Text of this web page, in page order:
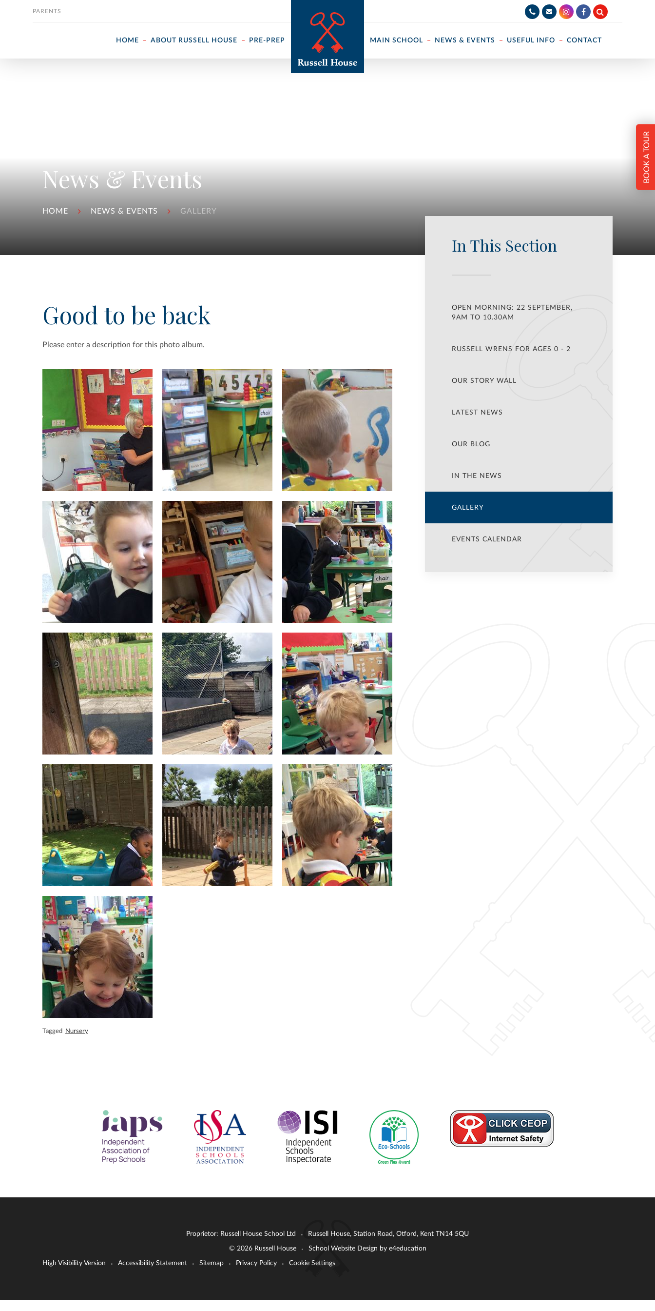
HOME ABOUT RUSSELL HOUSE PRE-PREP MAIN SCHOOL NEWS & EVENTS USEFUL INFO CONTACT
PARENTS
News & Events
HOME NEWS & EVENTS GALLERY
BOOK A TOUR
Good to be back
Please enter a description for this photo album.
Tagged Nursery
In This Section
OPEN MORNING: 22 SEPTEMBER,
9AM TO 10.30AM
RUSSELL WRENS FOR AGES 0 - 2
OUR STORY WALL
LATEST NEWS
OUR BLOG
IN THE NEWS
GALLERY
EVENTS CALENDAR
Proprietor: Russell House School Ltd • Russell House, Station Road, Otford, Kent TN14 5QU
© 2026 Russell House • School Website Design by e4education
High Visibility Version • Accessibility Statement • Sitemap • Privacy Policy • Cookie Settings